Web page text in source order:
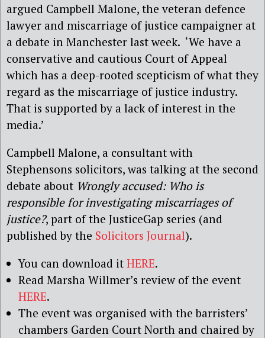
argued Campbell Malone, the veteran defence
lawyer and miscarriage of justice campaigner at
a debate in Manchester last week. ‘We have a
conservative and cautious Court of Appeal
which has a deep-rooted scepticism of what they
regard as the miscarriage of justice industry.
That is supported by a lack of interest in the
media.’
Campbell Malone, a consultant with
Stephensons solicitors, was talking at the second
debate about Wrongly accused: Who is
responsible for investigating miscarriages of
justice?, part of the JusticeGap series (and
published by the Solicitors Journal).
You can download it HERE.
Read Marsha Willmer’s review of the event
HERE.
The event was organised with the barristers’
chambers Garden Court North and chaired by